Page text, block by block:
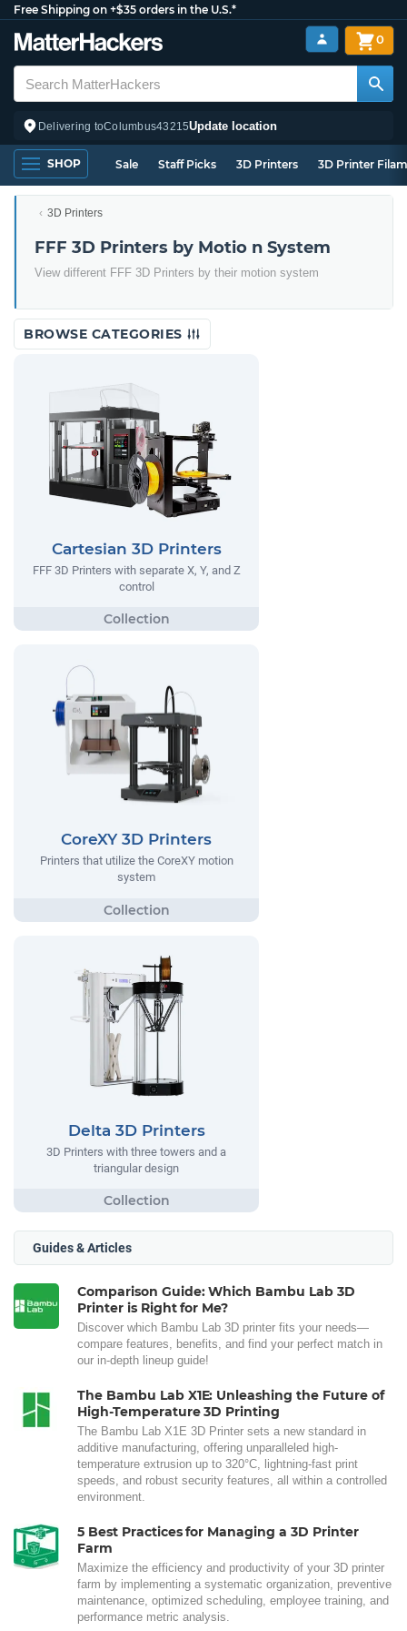
Free Shipping on +$35 orders in the U.S.*
Delivering toColumbus43215Update location
0
SHOP Sale Staff Picks 3D Printers 3D Printer
3D Printers
FFF 3D Printers by Motio n System
View different FFF 3D Printers by their motion system
BROWSE CATEGORIES
Cartesian 3D Printers
FFF 3D Printers with separate X, Y, and Z
control
CoreXY 3D Printers
Printers that utilize the CoreXY motion
system
Delta 3D Printers
3D Printers with three towers and a
triangular design
Guides & Articles
Comparison Guide: Which Bambu Lab 3D
Printer is Right for Me?
Discover which Bambu Lab 3D printer fits your needs—
compare features, benefits, and find your perfect match in
our in-depth lineup guide!
The Bambu Lab X1E: Unleashing the Future of
High-Temperature 3D Printing
The Bambu Lab X1E 3D Printer sets a new standard in
additive manufacturing, offering unparalleled high-
temperature extrusion up to 320°C, lightning-fast print
speeds, and robust security features, all within a controlled
environment.
5 Best Practices for Managing a 3D Printer
Farm
Maximize the efficiency and productivity of your 3D printer
farm by implementing a systematic organization, preventive
maintenance, optimized scheduling, employee training, and
performance metric analysis.